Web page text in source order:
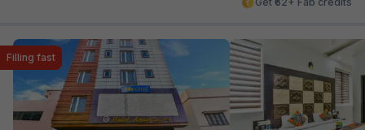
Filling fast